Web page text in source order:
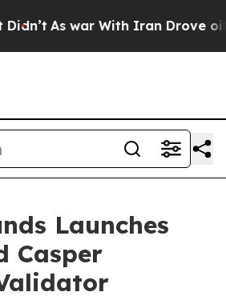
As war With Iran Drove oil
Launches
Casper